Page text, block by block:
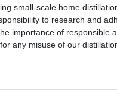
small-scale home
to research and
importance of responsible
any misuse of our